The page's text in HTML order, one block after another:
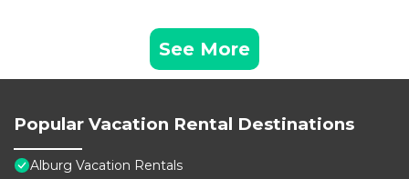
See More
Popular Vacation Rental Destinations
Alburg Vacation Rentals